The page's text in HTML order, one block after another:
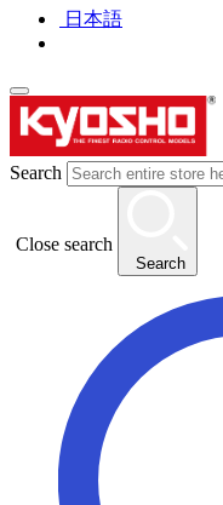
日本語
Search
Close search
Search